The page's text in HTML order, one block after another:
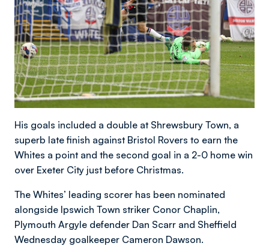
His goals included a double at Shrewsbury Town, a
superb late finish against Bristol Rovers to earn the
Whites a point and the second goal in a 2-0 home win
over Exeter City just before Christmas.
The Whites’ leading scorer has been nominated
alongside Ipswich Town striker Conor Chaplin,
Plymouth Argyle defender Dan Scarr and Sheffield
Wednesday goalkeeper Cameron Dawson.